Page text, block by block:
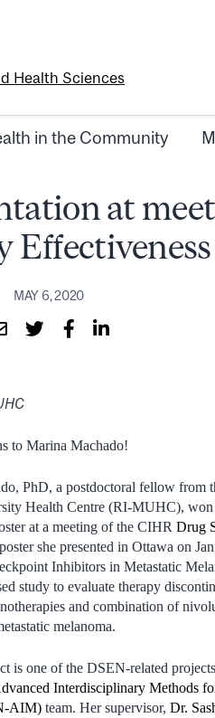
Health Sciences
in the Community
at
MAY 6, 2020
to Marina Machado!
PhD, a postdoctoral fellow from
Health Centre (RI-MUHC), won
at a meeting of the CIHR Drug
she presented in Ottawa on
Inhibitors in Metastatic
study to evaluate therapy
and combination of
melanoma.
is one of the DSEN-related
Interdisciplinary Methods
AIM) team. Her supervisor, Dr.